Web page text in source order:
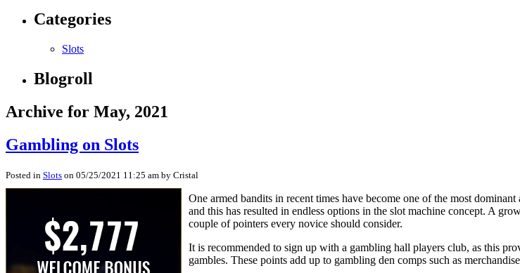
Categories
Slots
Blogroll
Archive for May, 2021
Gambling on Slots
Posted in Slots on 05/25/2021 11:25 am by Cristal
One armed bandits in recent times have become one of the most
and this has resulted in endless options in the slot machine concept. A
couple of pointers every novice should consider.
It is recommended to sign up with a gambling hall players club, as this
gambles. These points add up to gambling den comps such as